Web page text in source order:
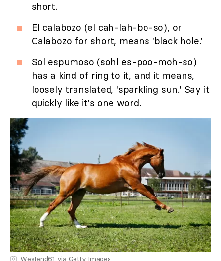
short.
El calabozo (el cah-lah-bo-so), or
Calabozo for short, means 'black hole.'
Sol espumoso (sohl es-poo-moh-so)
has a kind of ring to it, and it means,
loosely translated, 'sparkling sun.' Say it
quickly like it's one word.
Westend61 via Getty Images